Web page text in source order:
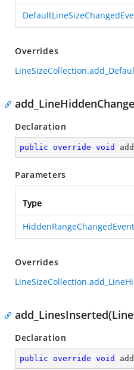
Overrides
Declaration
public override void
Parameters
Type
Overrides
Declaration
public override void